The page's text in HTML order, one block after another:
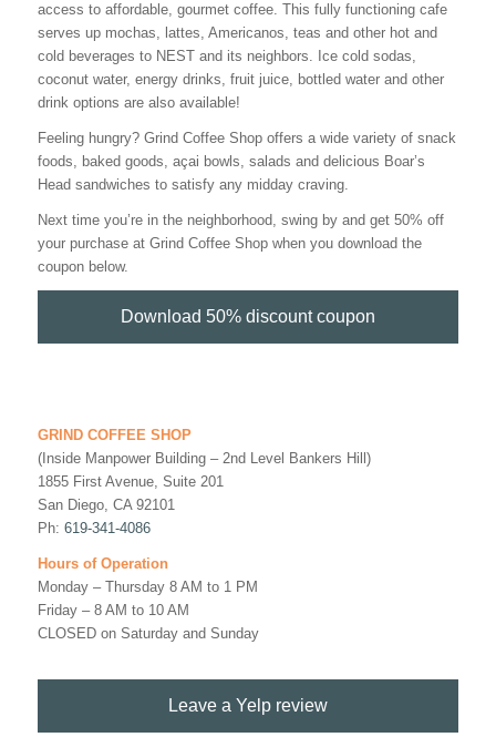
access to affordable, gourmet coffee. This fully functioning cafe
serves up mochas, lattes, Americanos, teas and other hot and
cold beverages to NEST and its neighbors. Ice cold sodas,
coconut water, energy drinks, fruit juice, bottled water and other
drink options are also available!
Feeling hungry? Grind Coffee Shop offers a wide variety of snack
foods, baked goods, açai bowls, salads and delicious Boar’s
Head sandwiches to satisfy any midday craving.
Next time you’re in the neighborhood, swing by and get 50% off
your purchase at Grind Coffee Shop when you download the
coupon below.
Download 50% discount coupon
GRIND COFFEE SHOP
(Inside Manpower Building – 2nd Level Bankers Hill)
1855 First Avenue, Suite 201
San Diego, CA 92101
Ph: 619-341-4086
Hours of Operation
Monday – Thursday 8 AM to 1 PM
Friday – 8 AM to 10 AM
CLOSED on Saturday and Sunday
Leave a Yelp review